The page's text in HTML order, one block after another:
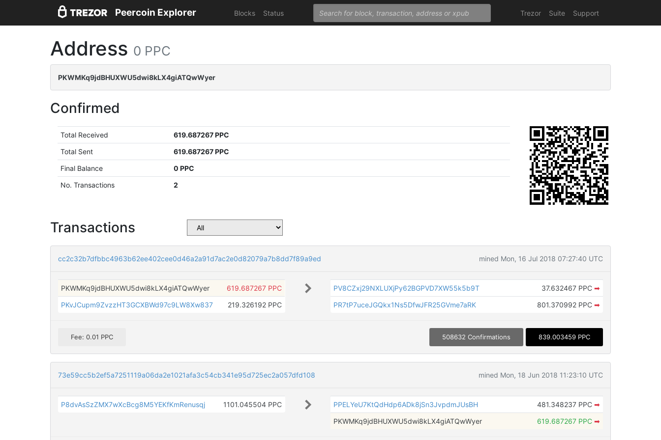
Peercoin Explorer Blocks Status Trezor Suite Support
Address 0 PPC
PKWMKq9jdBHUXWU5dwi8kLX4giATQwWyer
Confirmed
Total Received
619.687267 PPC
Total Sent
619.687267 PPC
Final Balance
0 PPC
No. Transactions
2
Transactions
cc2c32b7dfbbc4963b62ee402cee0d46a2a91d7ac2e0d82079a7b8dd7f89a9ed mined Mon, 16 Jul 2018 07:27:40 UTC
PKWMKq9jdBHUXWU5dwi8kLX4giATQwWyer
619.687267 PPC
PKvJCupm9ZvzzHT3GCXBWd97c9LW8Xw837
219.326192 PPC
PV8CZxj29NXLUXjPy62BGPVD7XW55k5b9T 37.632467 PPC ➡
PR7tP7uceJGQkx1Ns5DfwJFR25GVme7aRK
801.370992 PPC ➡
Fee: 0.01 PPC 508632 Confirmations 839.003459 PPC
73e59cc5b2ef5a7251119a06da2e1021afa3c54cb341e95d725ec2a057dfd108 mined Mon, 18 Jun 2018 11:23:10 UTC
P8dvAsSzZMX7wXcBcg8M5YEKfKmRenusqj 1101.045504 PPC PPELYeU7KtQdHdp6ADk8jSn3JvpdmJUsBH 481.348237 PPC ➡
PKWMKq9jdBHUXWU5dwi8kLX4giATQwWyer
619.687267 PPC ➡